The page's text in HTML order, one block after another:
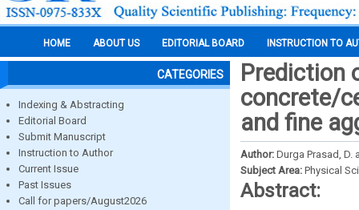
HOME ABOUT US EDITORIAL BOARD INSTRUCTION TO
CATEGORIES
Indexing & Abstracting
Editorial Board
Submit Manuscript
Instruction to Author
Current Issue
Past Issues
Call for papers/August2026
Prediction
concrete/
and fine
Author: Durga Prasad, D.
Subject Area: Physical
Abstract: